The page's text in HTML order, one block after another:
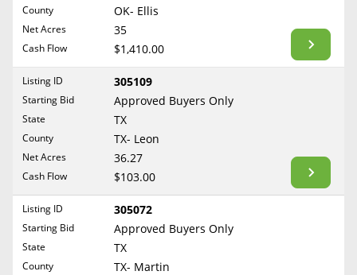
Oklahoma
Oregon
Pennsylvania
Rhode Island
South Carolina
Tennessee
Texas
County OK- Ellis
Net Acres 35
Cash Flow $1,410.00
Listing ID 305109
Starting Bid Approved Buyers Only
State TX
County TX- Leon
Net Acres 36.27
Cash Flow $103.00
Listing ID 305072
Starting Bid Approved Buyers Only
State TX
County TX- Martin